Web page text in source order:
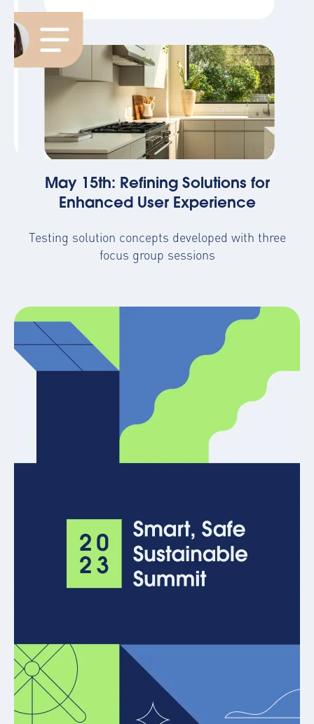
May 15th: Refining Solutions for
Enhanced User Experience
Testing solution concepts developed with three
focus group sessions